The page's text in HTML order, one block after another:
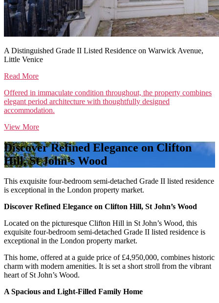
A Distinguished Grade II Listed Residence on Warwick Avenue,
Little Venice
Read More
Offered in immaculate condition throughout, the property combines
elegant period architecture with thoughtfully designed
accommodation.
View More
Discover Refined Elegance on Clifton
Hill, St John’s Wood
This exquisite four-bedroom semi-detached Grade II listed residence
is exceptional in the London property market.
Discover Refined Elegance on Clifton Hill, St John’s Wood
Located on the picturesque Clifton Hill in St John’s Wood, this
exquisite four-bedroom semi-detached Grade II listed residence is
exceptional in the London property market.
This home, offered at a guide price of £4,950,000, combines historic
charm with modern amenities. It is set a short stroll from the vibrant
heart of St John’s Wood.
A Spacious and Light-Filled Family Home